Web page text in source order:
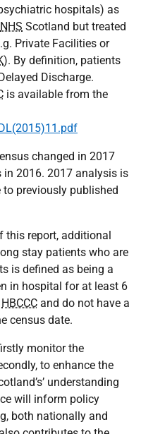
hospitals) as
NHS Scotland but treated
Private Facilities or
). By definition, patients
Discharge.
is available from the
changed in 2017
in 2016. 2017 analysis is
previously published
this report, additional
stay patients who are
is defined as being a
in hospital for at least 6
HBCCC and do not have a
census date.
monitor the
to enhance the
understanding
will inform policy
both nationally and